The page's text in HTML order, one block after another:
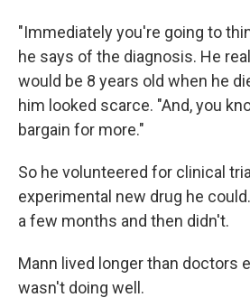
"Immediately you're going to
he says of the diagnosis. He
would be 8 years old when he
him looked scarce. "And, you
bargain for more."
So he volunteered for clinical
experimental new drug he
a few months and then didn't.
Mann lived longer than doctors
wasn't doing well.